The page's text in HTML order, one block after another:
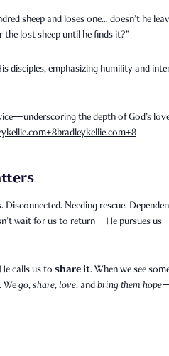
sheep and loses one… doesn’t he
lost sheep until he finds it?”
disciples, emphasizing humility and
the depth of God’s
+8bradleykellie.com+8
Disconnected. Needing rescue.
wait for us to return—He pursues us
calls us to share it. When we see
Wego,share,love, andbring them hope